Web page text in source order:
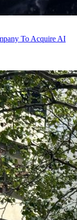
To Acquire AI